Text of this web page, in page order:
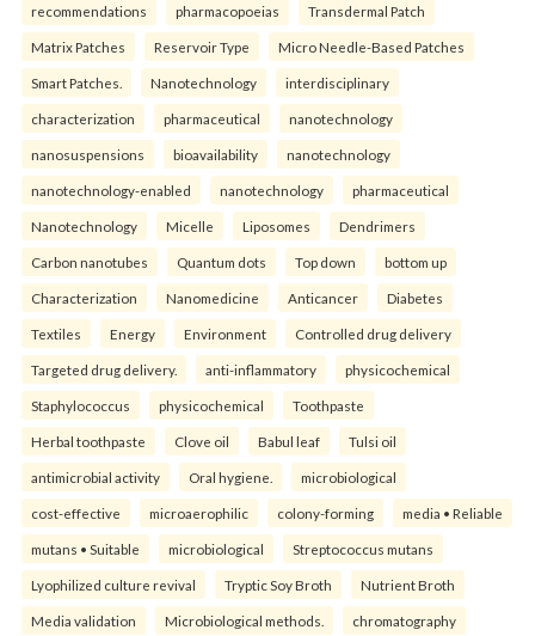
recommendations pharmacopoeias Transdermal Patch
Matrix Patches Reservoir Type Micro Needle-Based Patches
Smart Patches. Nanotechnology interdisciplinary
characterization pharmaceutical nanotechnology
nanosuspensions bioavailability nanotechnology
nanotechnology-enabled nanotechnology pharmaceutical
Nanotechnology Micelle Liposomes Dendrimers
Carbon nanotubes Quantum dots Top down bottom up
Characterization Nanomedicine Anticancer Diabetes
Textiles Energy Environment Controlled drug delivery
Targeted drug delivery. anti-inflammatory physicochemical
Staphylococcus physicochemical Toothpaste
Herbal toothpaste Clove oil Babul leaf Tulsi oil
antimicrobial activity Oral hygiene. microbiological
cost-effective microaerophilic colony-forming media • Reliable
mutans • Suitable microbiological Streptococcus mutans
Lyophilized culture revival Tryptic Soy Broth Nutrient Broth
Media validation Microbiological methods. chromatography